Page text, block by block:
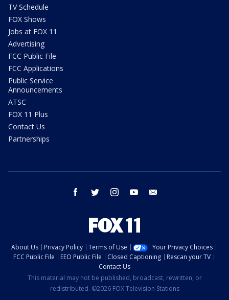
TV Schedule
FOX Shows
Jobs at FOX 11
Advertising
FCC Public File
FCC Applications
Public Service
Announcements
ATSC
FOX 11 Plus
Contact Us
Partnerships
facebook twitter instagram youtube
About Us Privacy Policy Terms of Use
Your Privacy Choices
FCC Public File
EEO Public File Closed Captioning
Rescan your TV
Contact Us
This material may not be published, broadcast, rewritten, or
redistributed. ©2026 FOX Television Stations